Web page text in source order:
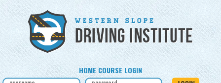
HOME COURSE LOGIN